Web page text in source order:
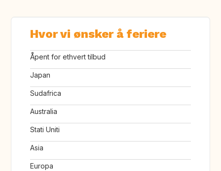
Hvor vi ønsker å feriere
Åpent for ethvert tilbud
Japan
Sudafrica
Australia
Stati Uniti
Asia
Europa